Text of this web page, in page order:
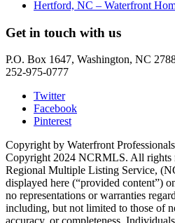
Hertford, NC – Waterfront
Get in touch with us
P.O. Box 1647, Washington, NC
252-975-0777
Twitter
Facebook
Pinterest
Copyright by Waterfront
Copyright 2024 NCRMLS. All rights
Regional Multiple Listing Service,
displayed here (“provided content”)
no representations or warranties
including, but not limited to those of